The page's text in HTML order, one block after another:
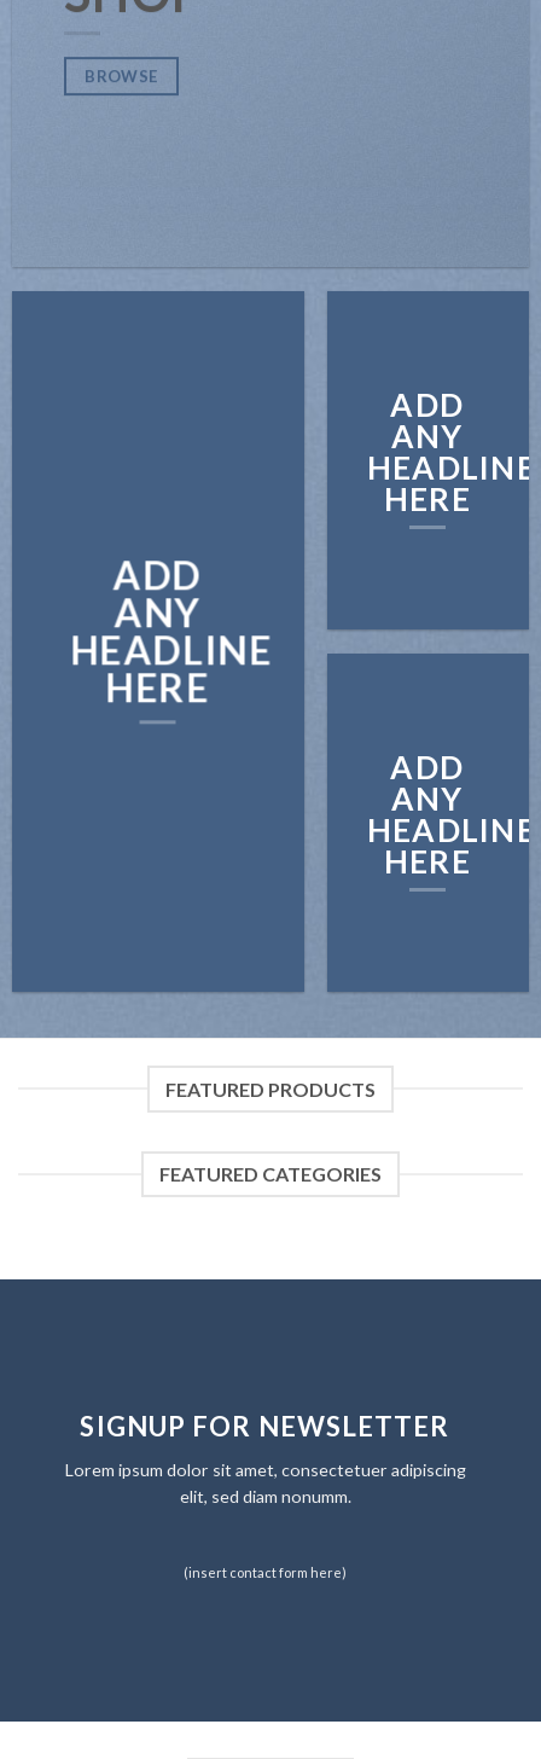
BROWSE
ADD
ANY
HEADLINE
HERE
ADD
ANY
HEADLINE
HERE
ADD
ANY
HEADLINE
HERE
FEATURED PRODUCTS
FEATURED CATEGORIES
SIGNUP FOR NEWSLETTER
Lorem ipsum dolor sit amet, consectetuer adipiscing
elit, sed diam nonumm.
(insert contact form here)